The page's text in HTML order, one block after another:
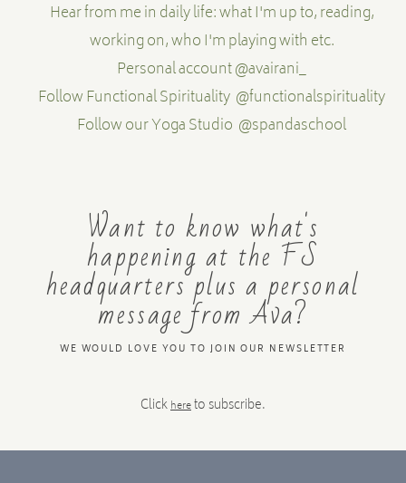
Hear from me in daily life: what I'm up to, reading,
working on, who I'm playing with etc.
Personal account@avairani_
Follow Functional Spirituality @functionalspirituality
Follow our Yoga Studio @spandaschool
Want to know what's
happening at the FS
headquarters plus a personal
message from Ava?
WE WOULD LOVE YOU TO JOIN OUR NEWSLETTER
Clickhereto subscribe.